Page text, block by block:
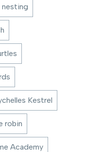
nesting
Kestrel
robin
Academy